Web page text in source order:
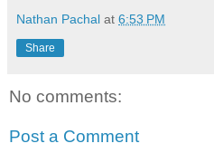
Nathan Pachal at 6:53 PM
Share
No comments:
Post a Comment